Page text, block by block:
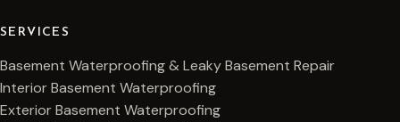
SERVICES
Basement Waterproofing & Leaky Basement Repair
Interior Basement Waterproofing
Exterior Basement Waterproofing